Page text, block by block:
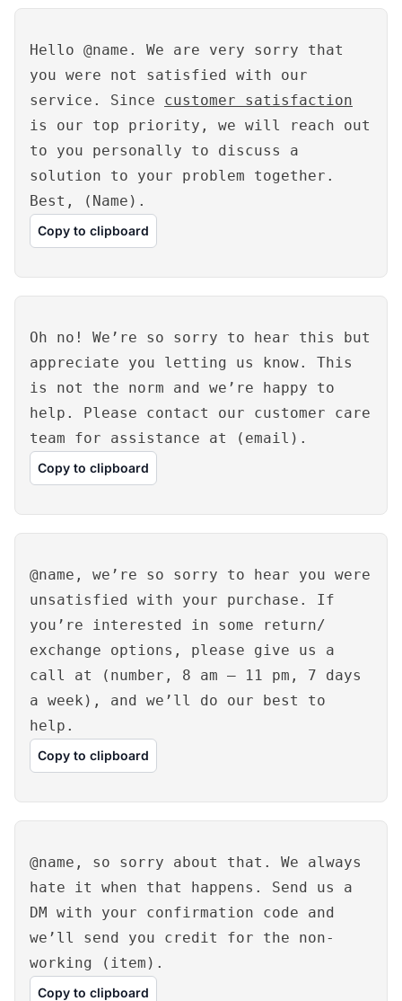
Hello @name. We are very sorry that
you were not satisfied with our
service. Since customer satisfaction
is our top priority, we will reach out
to you personally to discuss a
solution to your problem together.
Best, (Name).
Copy to clipboard
Oh no! We’re so sorry to hear this but
appreciate you letting us know. This
is not the norm and we’re happy to
help. Please contact our customer care
team for assistance at (email).
Copy to clipboard
@name, we’re so sorry to hear you were
unsatisfied with your purchase. If
you’re interested in some return/
exchange options, please give us a
call at (number, 8 am – 11 pm, 7 days
a week), and we’ll do our best to
help.
Copy to clipboard
@name, so sorry about that. We always
hate it when that happens. Send us a
DM with your confirmation code and
we’ll send you credit for the non-
working (item).
Copy to clipboard